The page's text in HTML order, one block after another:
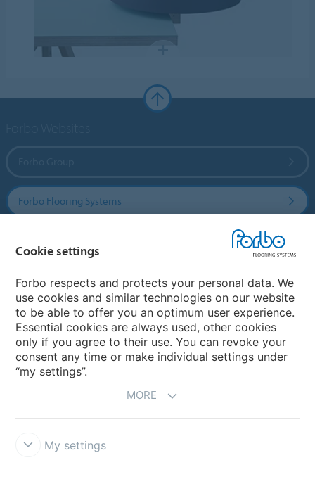
Forbo Flooring Systems
Country sites
Choose your country
Cookie settings
Forbo respects and protects your personal data. We
use cookies and similar technologies on our website
to be able to offer you an optimum user experience.
Essential cookies are always used, other cookies
only if you agree to their use. You can revoke your
consent any time or make individual settings under
“my settings”.
MORE
My settings